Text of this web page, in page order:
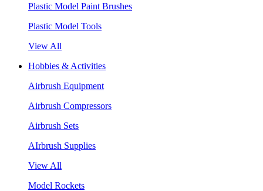
Plastic Model Paint Brushes
Plastic Model Tools
View All
Hobbies & Activities
Airbrush Equipment
Airbrush Compressors
Airbrush Sets
AIrbrush Supplies
View All
Model Rockets